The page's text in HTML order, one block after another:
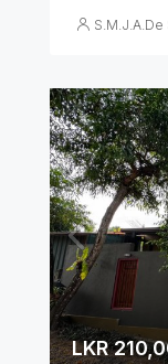
S.M.J.A.De
LKR